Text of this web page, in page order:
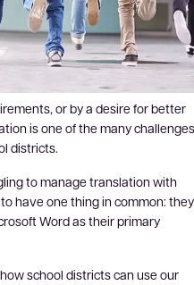
or by a desire for better
is one of the many challenges
districts.
to manage translation with
have one thing in common: they
Word as their primary
school districts can use our